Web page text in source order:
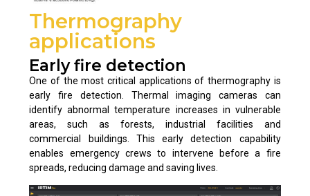
Thermography
applications
Early fire detection
One of the most critical applications of thermography is
early fire detection. Thermal imaging cameras can
identify abnormal temperature increases in vulnerable
areas, such as forests, industrial facilities and
commercial buildings. This early detection capability
enables emergency crews to intervene before a fire
spreads, reducing damage and saving lives.